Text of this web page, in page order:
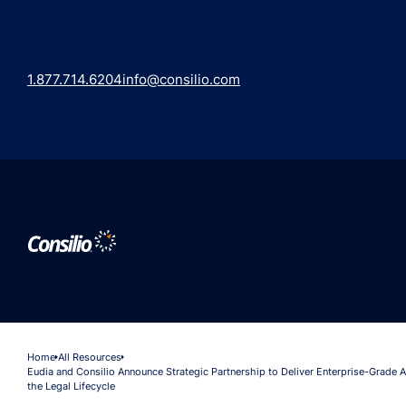
1.877.714.6204info@consilio.com
HomeAll Resources
Eudia and Consilio Announce Strategic Partnership to Deliver Enterprise-Grade
the Legal Lifecycle